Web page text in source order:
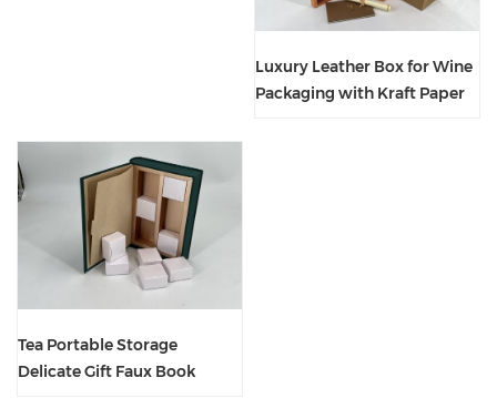
Luxury Leather Box for Wine
Packaging with Kraft Paper
Tea Portable Storage
Delicate Gift Faux Book